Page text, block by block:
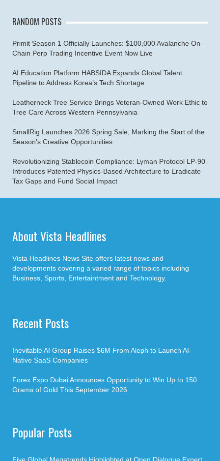
RANDOM POSTS
Primit Season 1 Officially Launches: $100,000 Avalanche On-
Chain Perp Trading Incentive Event Now Live
AI Education Platform HABSIDA Expands Global Talent
Pipeline to Address Korea’s Tech Shortage
Leatherneck Tree Service Brings Veteran-Owned Work Ethic to
Tree Care Across Western Pennsylvania
SmallRig Launches 2026 Spring Sale, Marking the Start of the
Season’s Creative Opportunities
Revolutionizing Stablecoin Compliance: Lyman Protocol LP-90
Introduces Patented Physics-Based Architecture to Eradicate
Tax Gaps and Fund Social Impact
About Vista Headlines
Vista Headlines News Site offers latest news and
developments covering a varied range of topics including
Business, Sports, Entertaintment and Technology.
Recent Posts
Inevitable AI Group Raises $6M From Aleph to Launch AI-
Native SaaS Companies
Forex Expo Dubai Announces Opportunity to Win Up to 150
Grams of Gold This September 2026
Popular Posts